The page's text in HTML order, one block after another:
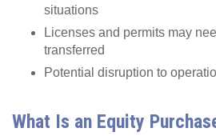
situations
Licenses and permits may
transferred
Potential disruption to
What Is an Equity